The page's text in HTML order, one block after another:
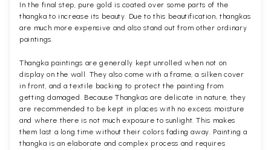
In the final step, pure gold is coated over some parts of the
thangka to increase its beauty. Due to this beautification, thangkas
are much more expensive and also stand out from other ordinary
paintings.
Thangka paintings are generally kept unrolled when not on
display on the wall. They also come with a frame, a silken cover
in front, and a textile backing to protect the painting from
getting damaged. Because Thangkas are delicate in nature, they
are recommended to be kept in places with no excess moisture
and where there is not much exposure to sunlight. This makes
them last a long time without their colors fading away. Painting a
thangka is an elaborate and complex process and requires